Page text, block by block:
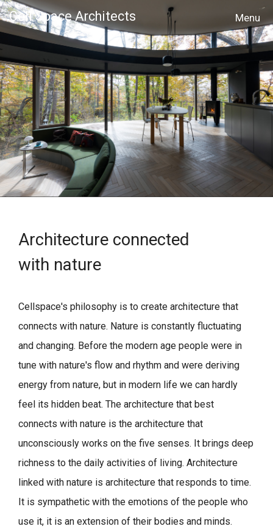
Cell Space Architects
MENU
Architecture connected
with nature
Cellspace's philosophy is to create architecture that
connects with nature. Nature is constantly fluctuating
and changing. Before the modern age people were in
tune with nature's flow and rhythm and were deriving
energy from nature, but in modern life we can hardly
feel its hidden beat. The architecture that best
connects with nature is the architecture that
unconsciously works on the five senses. It brings deep
richness to the daily activities of living. Architecture
linked with nature is architecture that responds to time.
It is sympathetic with the emotions of the people who
use it, it is an extension of their bodies and minds.